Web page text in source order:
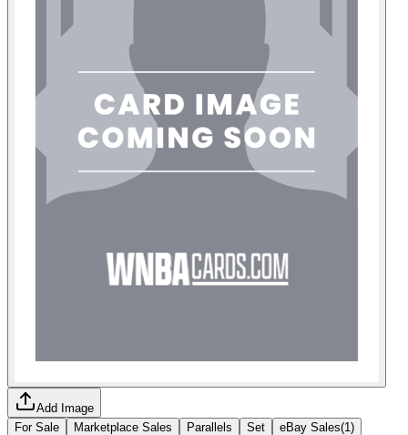
Add Image
For Sale
Marketplace Sales Parallels Set eBay Sales(1 )